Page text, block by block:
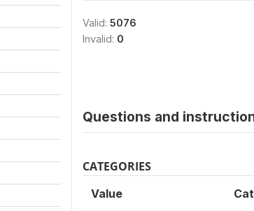
Valid: 5076
Invalid: 0
Questions and
CATEGORIES
Value